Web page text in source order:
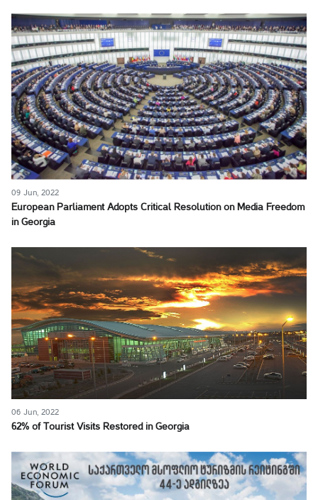
09 Jun, 2022
European Parliament Adopts Critical Resolution on Media Freedom
in Georgia
06 Jun, 2022
62% of Tourist Visits Restored in Georgia